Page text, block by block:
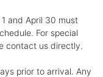
and April 30 must
For special
contact us directly.
prior to arrival. Any